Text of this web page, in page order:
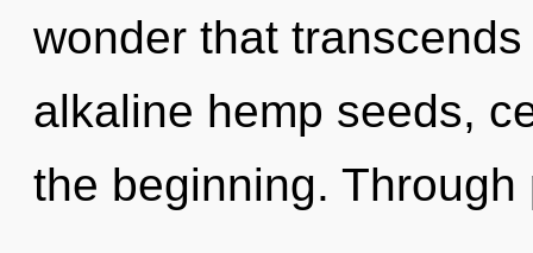
wonder that
alkaline hemp seeds,
the beginning. Through